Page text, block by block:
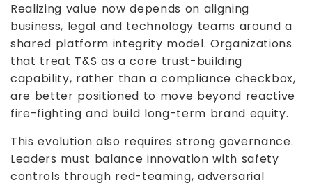
Realizing value now depends on aligning
business, legal and technology teams around a
shared platform integrity model. Organizations
that treat T&S as a core trust-building
capability, rather than a compliance checkbox,
are better positioned to move beyond reactive
fire-fighting and build long-term brand equity.
This evolution also requires strong governance.
Leaders must balance innovation with safety
controls through red-teaming, adversarial